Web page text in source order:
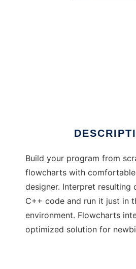
Build your program from
flowcharts with comfortable
designer. Interpret resulting
C++ code and run it just in
environment. Flowcharts
optimized solution for